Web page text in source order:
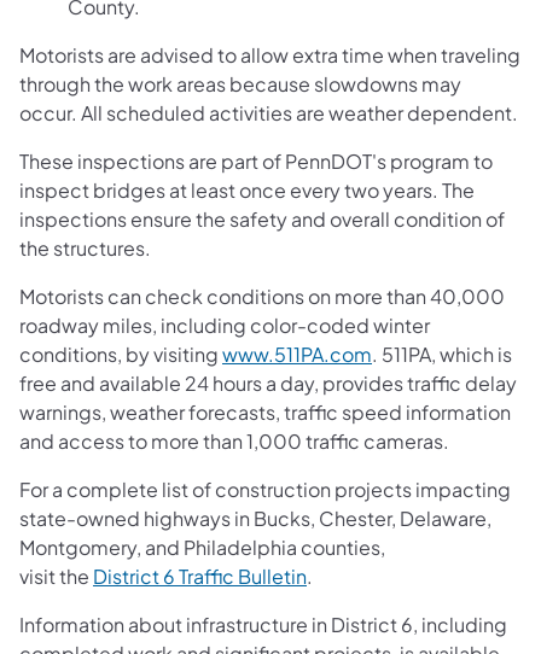
County.
Motorists are advised to allow extra time when traveling
through the work areas because slowdowns may
occur. All scheduled activities are weather dependent.
These inspections are part of PennDOT's program to
inspect bridges at least once every two years. The
inspections ensure the safety and overall condition of
the structures.
Motorists can check conditions on more than 40,000
roadway miles, including color-coded winter
conditions, by visitingwww.511PA.com. 511PA, which is
free and available 24 hours a day, provides traffic delay
warnings, weather forecasts, traffic speed information
and access to more than 1,000 traffic cameras.
For a complete list of construction projects impacting
state-owned highways in Bucks, Chester, Delaware,
Montgomery, and Philadelphia counties,
visit the District 6 Traffic Bulletin.
Information about infrastructure in District 6, including